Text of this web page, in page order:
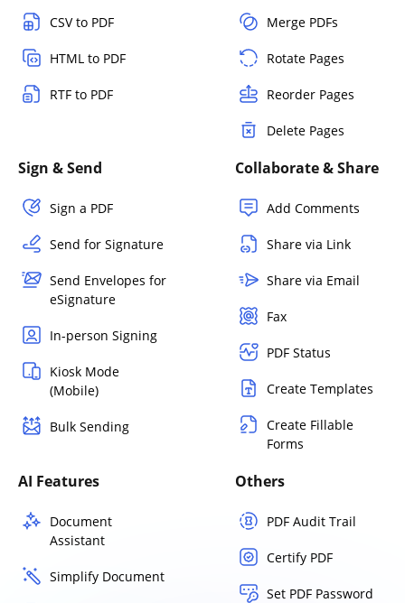
CSV to PDF
HTML to PDF
RTF to PDF
Merge PDFs
Rotate Pages
Reorder Pages
Delete Pages
Sign & Send
Sign a PDF
Send for Signature
Send Envelopes for
eSignature
In-person Signing
Kiosk Mode
(Mobile)
Bulk Sending
Collaborate & Share
Add Comments
Share via Link
Share via Email
Fax
PDF Status
Create Templates
Create Fillable
Forms
AI Features
Document
Assistant
Simplify Document
Others
PDF Audit Trail
Certify PDF
Set PDF Password